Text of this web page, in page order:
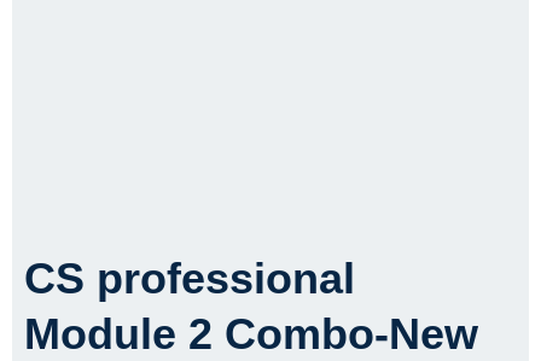
CS professional
Module 2 Combo-New